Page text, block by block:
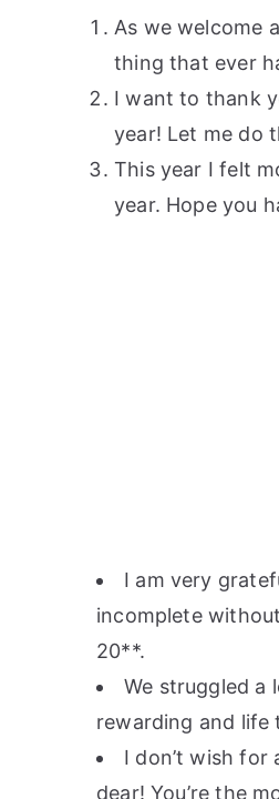
As we welcome
thing that ever
I want to thank
year! Let me do
This year I felt
year. Hope you
I am very
incomplete
20**.
We struggled a
rewarding and life
I don’t wish for
dear! You’re the